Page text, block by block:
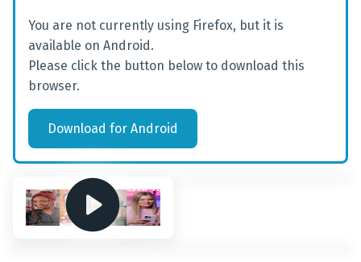
You are not currently using Firefox, but it is
available on Android.
Please click the button below to download this
browser.
Download for Android